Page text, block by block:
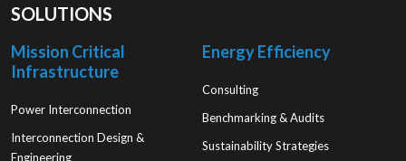
SOLUTIONS
Mission Critical
Infrastructure
Power Interconnection
Interconnection Design &
Engineering
Energy Efficiency
Consulting
Benchmarking & Audits
Sustainability Strategies